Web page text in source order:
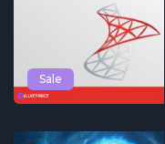
Sale